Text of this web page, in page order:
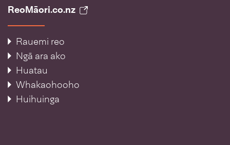
ReoMāori.co.nz
Rauemi reo
Ngā ara ako
Huatau
Whakaohooho
Huihuinga